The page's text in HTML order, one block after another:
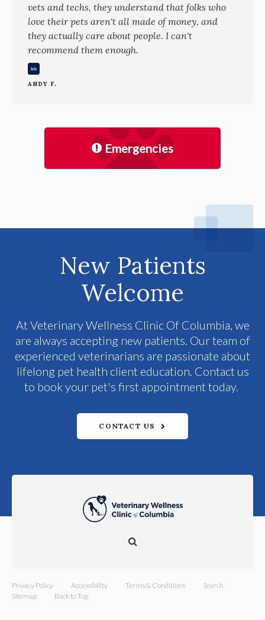
vets and techs, they understand that folks who
love their pets aren't all made of money, and
they actually care about people. I can't
recommend them enough.
ANDY F.
Emergencies
New Patients
Welcome
At Veterinary Wellness Clinic Of Columbia , we
are always accepting new patients. Our team of
experienced veterinarians are passionate about
lifelong pet health client education. Contact us
to book your pet's first appointment today.
CONTACT US
Privacy Policy Accessibility Terms & Conditions
Search
Sitemap
Back to Top